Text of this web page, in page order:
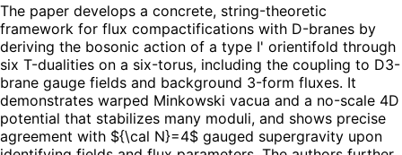
The paper develops a concrete, string-theoretic
framework for flux compactifications with D-branes by
deriving the bosonic action of a type I' orientifold through
six T-dualities on a six-torus, including the coupling to D3-
brane gauge fields and background 3-form fluxes. It
demonstrates warped Minkowski vacua and a no-scale 4D
potential that stabilizes many moduli, and shows precise
agreement with ${\cal N}=4$ gauged supergravity upon